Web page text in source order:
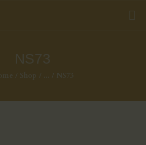
NS73
Shop ... NS73